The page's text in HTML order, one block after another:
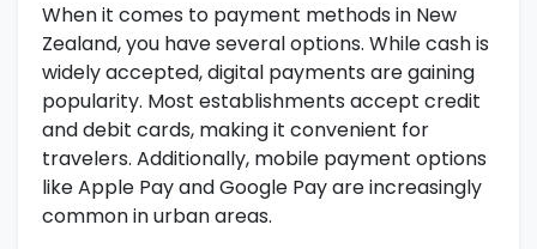
When it comes to payment methods in New
Zealand, you have several options. While cash is
widely accepted, digital payments are gaining
popularity. Most establishments accept credit
and debit cards, making it convenient for
travelers. Additionally, mobile payment options
like Apple Pay and Google Pay are increasingly
common in urban areas.